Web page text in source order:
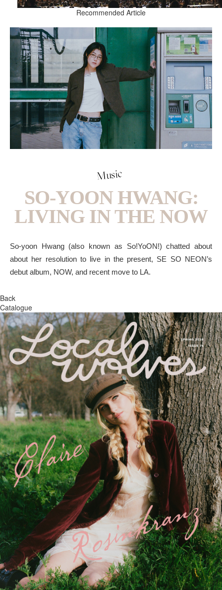
Recommended Article
Music
SO-YOON HWANG:
LIVING IN THE NOW
So-yoon Hwang (also known as So!YoON!) chatted about
about her resolution to live in the present, SE SO NEON’s
debut album, NOW, and recent move to LA.
Back
Catalogue